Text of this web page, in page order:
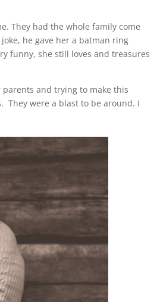
They had the whole family come
he gave her a batman ring
funny, she still loves and treasures
and trying to make this
They were a blast to be around. I